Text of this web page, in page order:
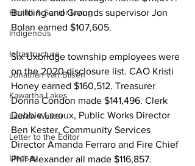
Health & Senior Living
Indigenous
Infrastructure
Jonathan van Bilsen
Kawartha Lakes
Lauren Walker
Letter to the Editor
Lindsay
Building and Grounds supervisor Jon
Bolan earned $107,605.
Six Uxbridge township employees were
on the 2020 disclosure list. CAO Kristi
Honey earned $160,512. Treasurer
Donna Condon made $141,496. Clerk
Debbie Leroux, Public Works Director
Ben Kester, Community Services
Director Amanda Ferraro and Fire Chief
Phil Alexander all made $116,857.